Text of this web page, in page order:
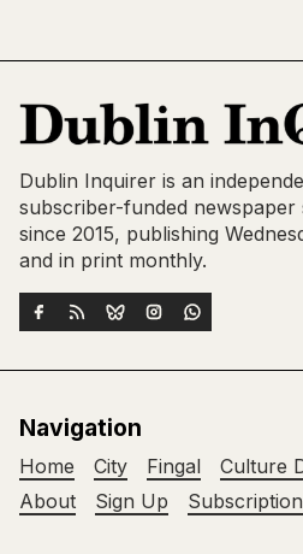
Dublin Inquirer is an
subscriber-funded
since 2015, publishing
and in print monthly.
Navigation
Home City Fingal Culture
About
Sign Up